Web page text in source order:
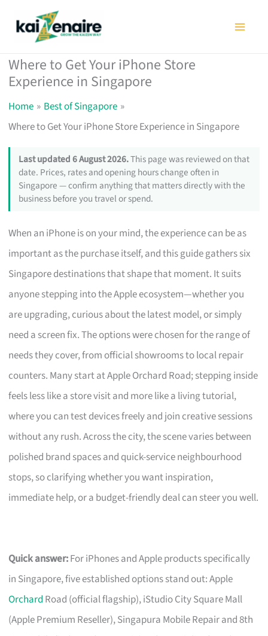
Where to Get Your iPhone Store
Experience in Singapore
Home
Best of Singapore
Where to Get Your iPhone Store Experience in Singapore
Last updated 6 August 2026.This page was reviewed on that
date. Prices, rates and opening hours change often in
Singapore — confirm anything that matters directly with the
business before you travel or spend.
When an iPhone is on your mind, the experience can be as
important as the purchase itself, and this guide gathers six
Singapore destinations that shape that moment. It suits
anyone stepping into the Apple ecosystem—whether you
are upgrading, curious about the latest model, or simply
need a screen fix. The options were chosen for the range of
needs they cover, from official showrooms to local repair
counters. Many start at Apple Orchard Road; stepping inside
feels less like a store visit and more like a living tutorial,
where you can test devices freely and join creative sessions
without any rush. Across the city, the scene varies between
polished brand spaces and quick-service neighbourhood
stops, so clarifying whether you want inspiration,
immediate help, or a budget-friendly deal can steer you well.
Quick answer:For iPhones and Apple products specifically
in Singapore, five established options stand out: Apple
Orchard Road (official flagship), iStudio City Square Mall
(Apple Premium Reseller), Singapura Mobile Repair and 8th